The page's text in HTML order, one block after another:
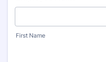
First Name